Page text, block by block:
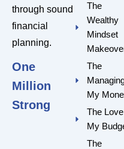
through sound
financial
planning.
One
Million
Strong
The
Wealthy
Mindset
The
My
The Love
My
The